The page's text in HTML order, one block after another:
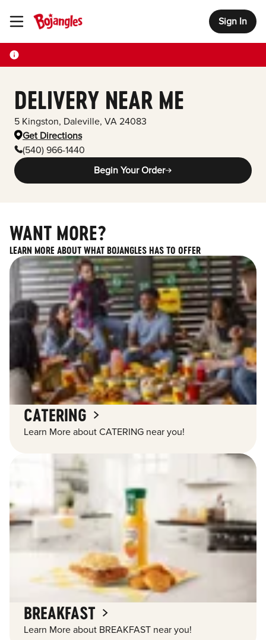
Toggle Header Menu Sign In
DELIVERY NEAR ME
5 Kingston, Daleville, VA 24083
Get Directions
(540) 966-1440
Begin Your Order
WANT MORE?
LEARN MORE ABOUT WHAT BOJANGLES HAS TO OFFER
CATERING
Learn More about CATERING near you!
BREAKFAST
Learn More about BREAKFAST near you!